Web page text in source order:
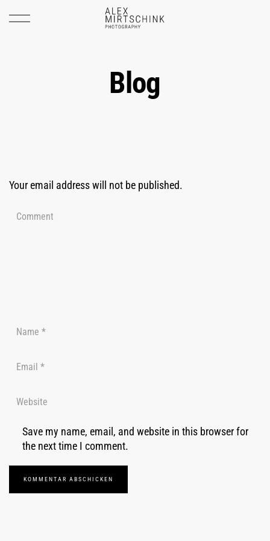
Blog
Your email address will not be published.
Save my name, email, and website in this browser for
the next time I comment.